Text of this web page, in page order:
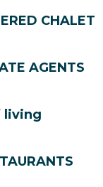
CHALET
AGENTS
living
Les Gets
8.30am to